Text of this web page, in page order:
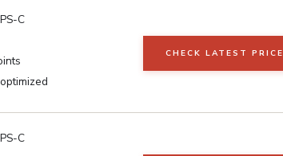
C
CHECK LATEST PRICE
C